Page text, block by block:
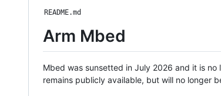
README.md
Arm Mbed
Mbed was sunsetted in July 2026 and it is
remains publicly available, but will no longer